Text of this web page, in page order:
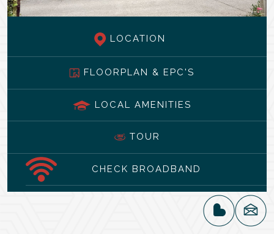
LOCATION
FLOORPLAN & EPC'S
LOCAL AMENITIES
TOUR
CHECK BROADBAND